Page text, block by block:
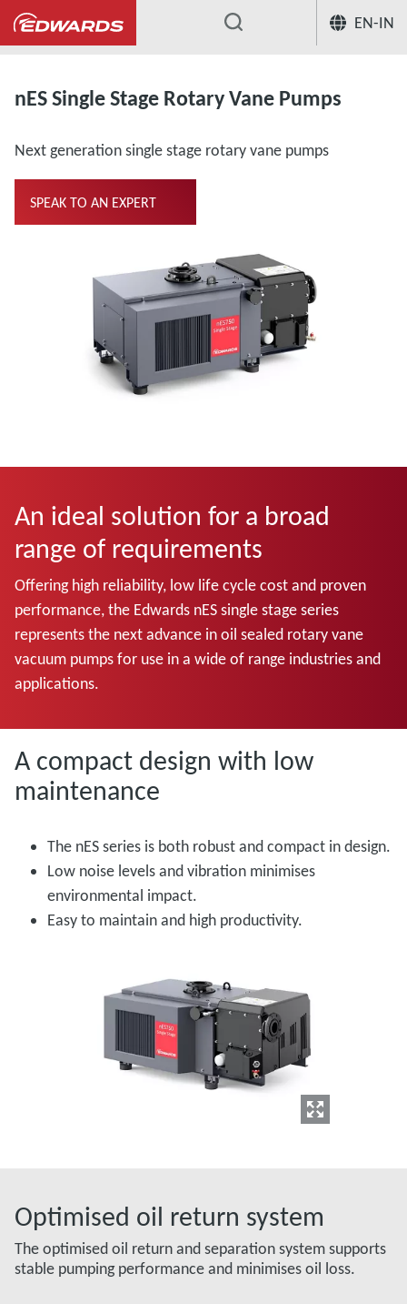
EN-IN
... Oil Rotary Vane Single Stage nES
nES Single Stage Rotary Vane Pumps
Next generation single stage rotary vane pumps
SPEAK TO AN EXPERT
An ideal solution for a broad
range of requirements
Offering high reliability, low life cycle cost and proven
performance, the Edwards nES single stage series
represents the next advance in oil sealed rotary vane
vacuum pumps for use in a wide of range industries and
applications.
A compact design with low
maintenance
The nES series is both robust and compact in design.
Low noise levels and vibration minimises
environmental impact.
Easy to maintain and high productivity.
Optimised oil return system
The optimised oil return and separation system supports
stable pumping performance and minimises oil loss.